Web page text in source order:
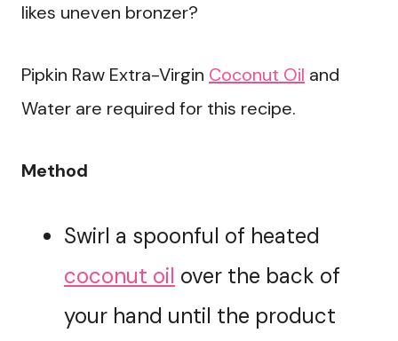
likes uneven bronzer?
Pipkin Raw Extra-Virgin Coconut Oil and
Water are required for this recipe.
Method
Swirl a spoonful of heated
coconut oil over the back of
your hand until the product